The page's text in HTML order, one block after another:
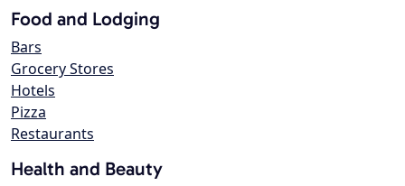
Food and Lodging
Bars
Grocery Stores
Hotels
Pizza
Restaurants
Health and Beauty